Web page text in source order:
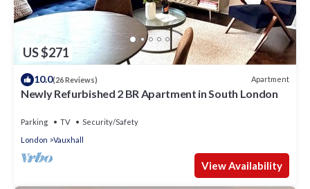
US $271
10.0(26 Reviews) Apartment
Newly Refurbished 2 BR Apartment in South London
Parking TV
Security/Safety
London
Vauxhall
View Availability